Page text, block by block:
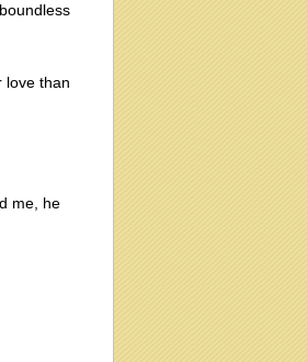
love than
me, he